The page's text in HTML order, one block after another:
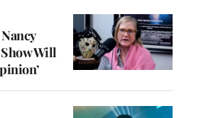
Will